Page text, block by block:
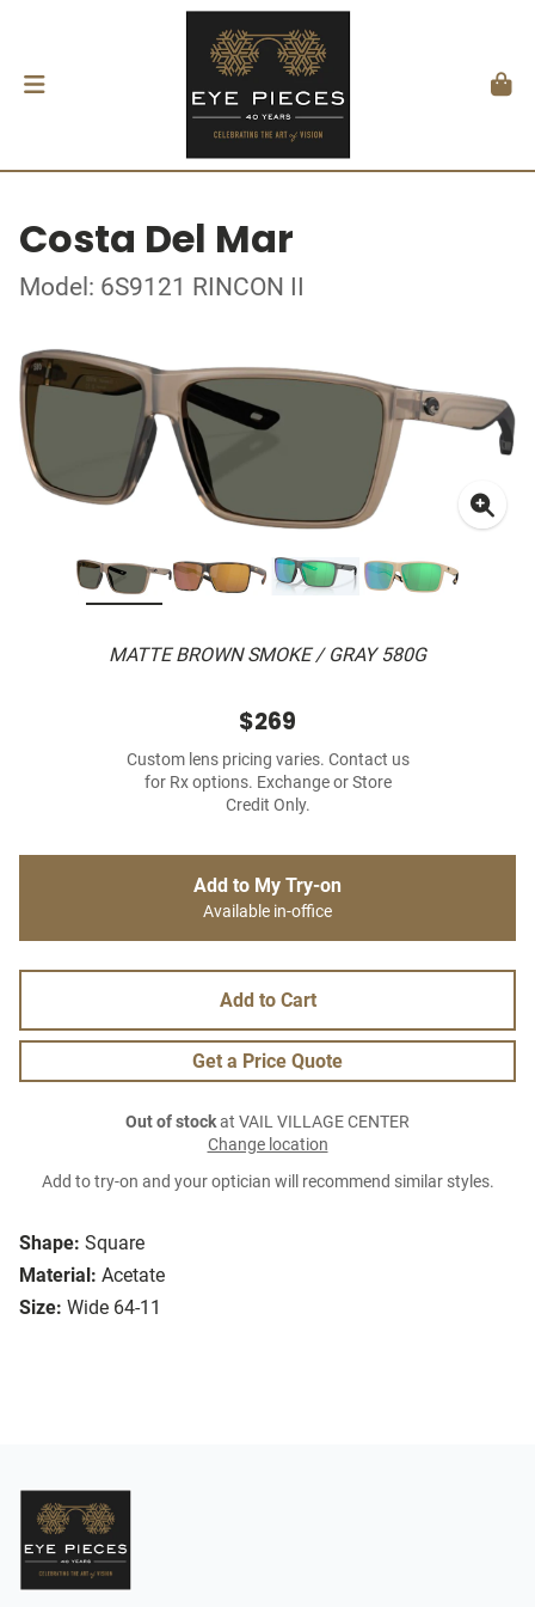
Costa Del Mar
Model: 6S9121 RINCON II
MATTE BROWN SMOKE / GRAY 580G
Shape: Square
Material: Acetate
Size: Wide 64-11
$269
Custom lens pricing varies. Contact us
for Rx options. Exchange or Store
Credit Only.
Add to My Try-on
Available in-office
Add to Cart
Get a Price Quote
Out of stockat VAIL VILLAGE CENTER
Change location
Add to try-on and your optician will recommend similar styles.